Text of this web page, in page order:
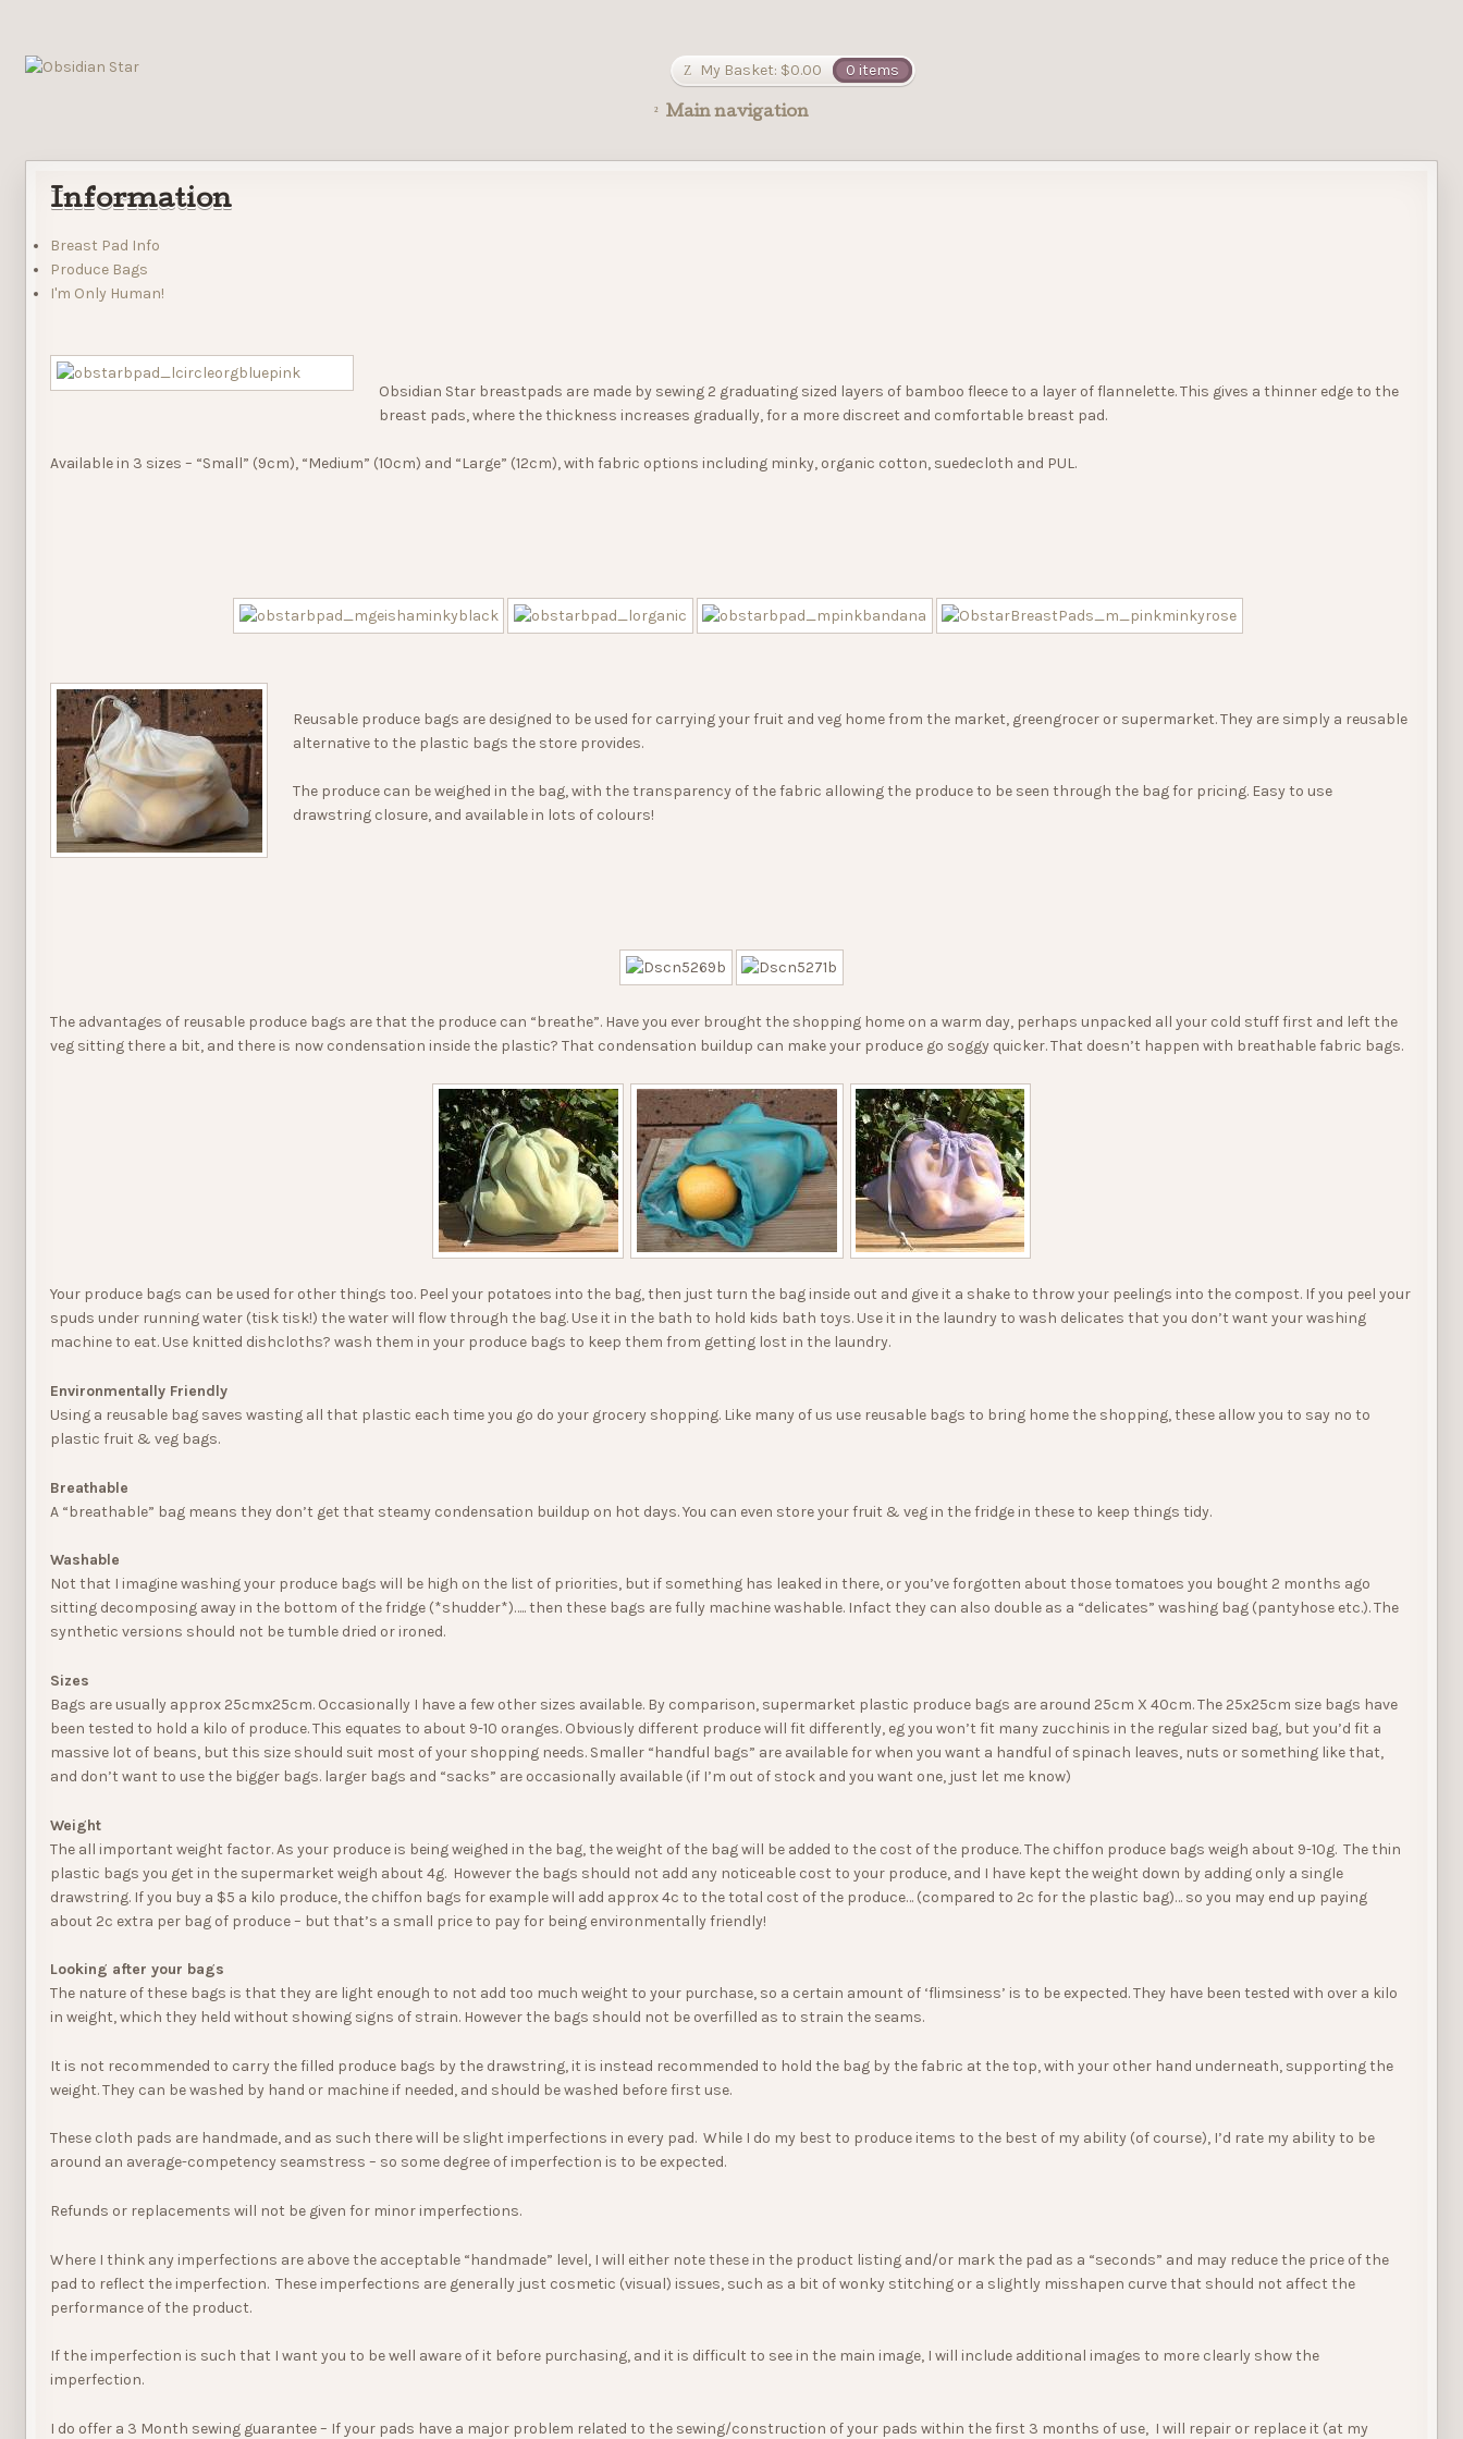
My Basket: $0.00 0 items
Main navigation
Information
Breast Pad Info
Produce Bags
I'm Only Human!
Obsidian Star breastpads are made by sewing 2 graduating sized layers of bamboo fleece to a layer of flannelette. This gives a thinner edge to the
breast pads, where the thickness increases gradually, for a more discreet and comfortable breast pad.
Available in 3 sizes – “Small” (9cm), “Medium” (10cm) and “Large” (12cm), with fabric options including minky, organic cotton, suedecloth and PUL.
Reusable produce bags are designed to be used for carrying your fruit and veg home from the market, greengrocer or supermarket. They are simply a reusable
alternative to the plastic bags the store provides.
The produce can be weighed in the bag, with the transparency of the fabric allowing the produce to be seen through the bag for pricing. Easy to use
drawstring closure, and available in lots of colours!
The advantages of reusable produce bags are that the produce can “breathe”. Have you ever brought the shopping home on a warm day, perhaps unpacked all your cold stuff first and left the
veg sitting there a bit, and there is now condensation inside the plastic? That condensation buildup can make your produce go soggy quicker. That doesn’t happen with breathable fabric bags.
Your produce bags can be used for other things too. Peel your potatoes into the bag, then just turn the bag inside out and give it a shake to throw your peelings into the compost. If you peel your
spuds under running water (tisk tisk!) the water will flow through the bag. Use it in the bath to hold kids bath toys. Use it in the laundry to wash delicates that you don’t want your washing
machine to eat. Use knitted dishcloths? wash them in your produce bags to keep them from getting lost in the laundry.
Environmentally Friendly
Using a reusable bag saves wasting all that plastic each time you go do your grocery shopping. Like many of us use reusable bags to bring home the shopping, these allow you to say no to
plastic fruit & veg bags.
Breathable
A “breathable” bag means they don’t get that steamy condensation buildup on hot days. You can even store your fruit & veg in the fridge in these to keep things tidy.
Washable
Not that I imagine washing your produce bags will be high on the list of priorities, but if something has leaked in there, or you’ve forgotten about those tomatoes you bought 2 months ago
sitting decomposing away in the bottom of the fridge (*shudder*)….. then these bags are fully machine washable. Infact they can also double as a “delicates” washing bag (pantyhose etc.). The
synthetic versions should not be tumble dried or ironed.
Sizes
Bags are usually approx 25cmx25cm. Occasionally I have a few other sizes available. By comparison, supermarket plastic produce bags are around 25cm X 40cm. The 25x25cm size bags have
been tested to hold a kilo of produce. This equates to about 9-10 oranges. Obviously different produce will fit differently, eg you won’t fit many zucchinis in the regular sized bag, but you’d fit a
massive lot of beans, but this size should suit most of your shopping needs. Smaller “handful bags” are available for when you want a handful of spinach leaves, nuts or something like that,
and don’t want to use the bigger bags. larger bags and “sacks” are occasionally available (if I’m out of stock and you want one, just let me know)
Weight
The all important weight factor. As your produce is being weighed in the bag, the weight of the bag will be added to the cost of the produce. The chiffon produce bags weigh about 9-10g. The thin
plastic bags you get in the supermarket weigh about 4g. However the bags should not add any noticeable cost to your produce, and I have kept the weight down by adding only a single
drawstring. If you buy a $5 a kilo produce, the chiffon bags for example will add approx 4c to the total cost of the produce… (compared to 2c for the plastic bag)… so you may end up paying
about 2c extra per bag of produce – but that’s a small price to pay for being environmentally friendly!
Looking after your bags
The nature of these bags is that they are light enough to not add too much weight to your purchase, so a certain amount of ‘flimsiness’ is to be expected. They have been tested with over a kilo
in weight, which they held without showing signs of strain. However the bags should not be overfilled as to strain the seams.
It is not recommended to carry the filled produce bags by the drawstring, it is instead recommended to hold the bag by the fabric at the top, with your other hand underneath, supporting the
weight. They can be washed by hand or machine if needed, and should be washed before first use.
These cloth pads are handmade, and as such there will be slight imperfections in every pad. While I do my best to produce items to the best of my ability (of course), I’d rate my ability to be
around an average-competency seamstress – so some degree of imperfection is to be expected.
Refunds or replacements will not be given for minor imperfections.
Where I think any imperfections are above the acceptable “handmade” level, I will either note these in the product listing and/or mark the pad as a “seconds” and may reduce the price of the
pad to reflect the imperfection. These imperfections are generally just cosmetic (visual) issues, such as a bit of wonky stitching or a slightly misshapen curve that should not affect the
performance of the product.
If the imperfection is such that I want you to be well aware of it before purchasing, and it is difficult to see in the main image, I will include additional images to more clearly show the
imperfection.
I do offer a 3 Month sewing guarantee – If your pads have a major problem related to the sewing/construction of your pads within the first 3 months of use, I will repair or replace it (at my